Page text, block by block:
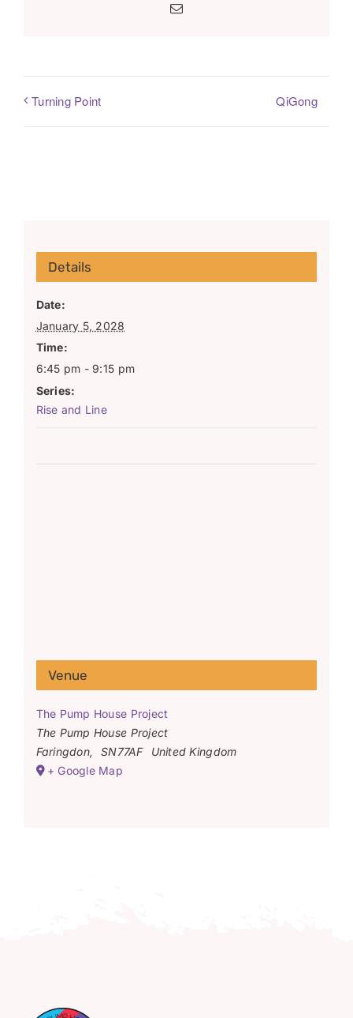
Email
Turning Point QiGong
Details
Date:
January 5, 2028
Time:
6:45 pm - 9:15 pm
Series:
Rise and Line
Venue
The Pump House Project
The Pump House Project
Faringdon, SN77AF
United Kingdom
+ Google Map